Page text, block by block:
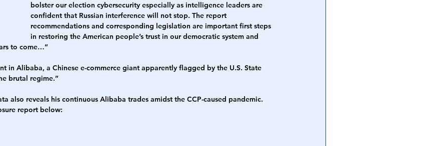
bolster our election cybersecurity especially as intelligence leaders are
confident that Russian interference will not stop. The report
recommendations and corresponding legislation are important first steps
in restoring the American people’s trust in our democratic system and
to come…”
in Alibaba, a Chinese e-commerce giant apparently flagged by the U.S. State
brutal regime.”
also reveals his continuous Alibaba trades amidst the CCP-caused pandemic.
report below: